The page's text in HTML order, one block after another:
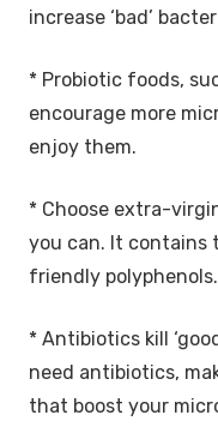
increase ‘bad’
* Probiotic foods,
encourage more
enjoy them.
* Choose extra-
you can. It contains
friendly polyphenols.
* Antibiotics kill
need antibiotics,
that boost your